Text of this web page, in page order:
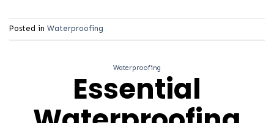
Posted in Waterproofing
Waterproofing
Essential